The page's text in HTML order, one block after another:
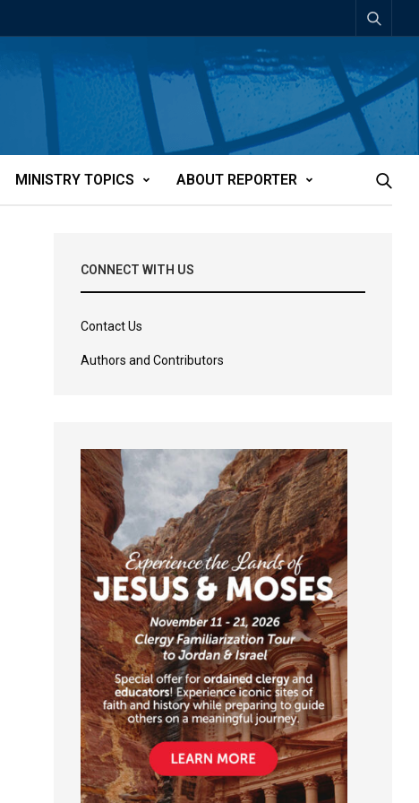
MINISTRY TOPICS ABOUT REPORTER
CONNECT WITH US
Contact Us
Authors and Contributors